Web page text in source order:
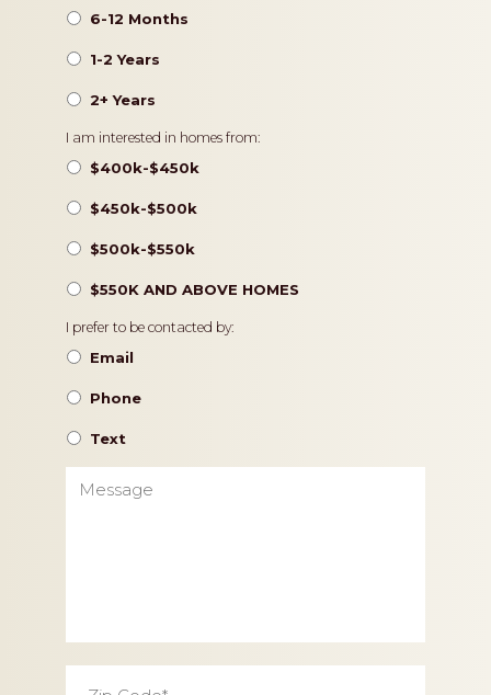
6-12 Months
1-2 Years
2+ Years
Pricing
I am interested in homes from:
$400k-$450k
$450k-$500k
$500k-$550k
$550K AND ABOVE HOMES
Contact
Preference
I prefer to be contacted by:
Email
Phone
Text